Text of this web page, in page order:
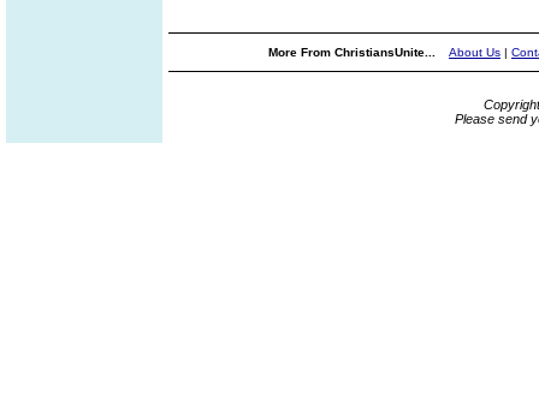
More From ChristiansUnite... About Us |
Please send